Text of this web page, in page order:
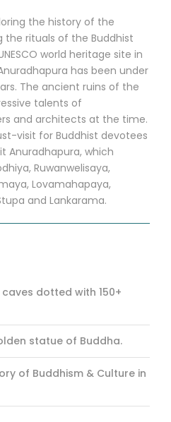
the history of the
the rituals of the Buddhist
world heritage site in
has been under
The ancient ruins of the
talents of
and architects at the time.
visit for Buddhist devotees
Anuradhapura, which
Ruwanwelisaya,
Lovamahapaya,
and Lankarama.
dotted with 150+
statue of Buddha.
of Buddhism & Culture in